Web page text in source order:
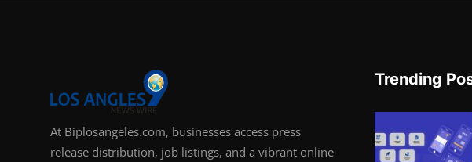
At Biplosangeles.com, businesses access press
release distribution, job listings, and a vibrant online
Trending